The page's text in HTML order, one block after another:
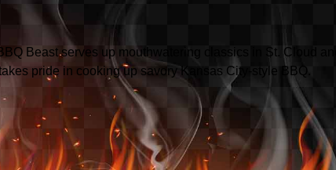
Beast serves up mouthwatering classics in St. Cloud and
pride in cooking up savory Kansas City-style BBQ.